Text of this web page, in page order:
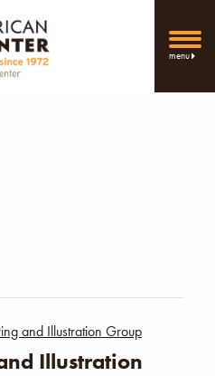
menu
and Illustration Group
Illustration